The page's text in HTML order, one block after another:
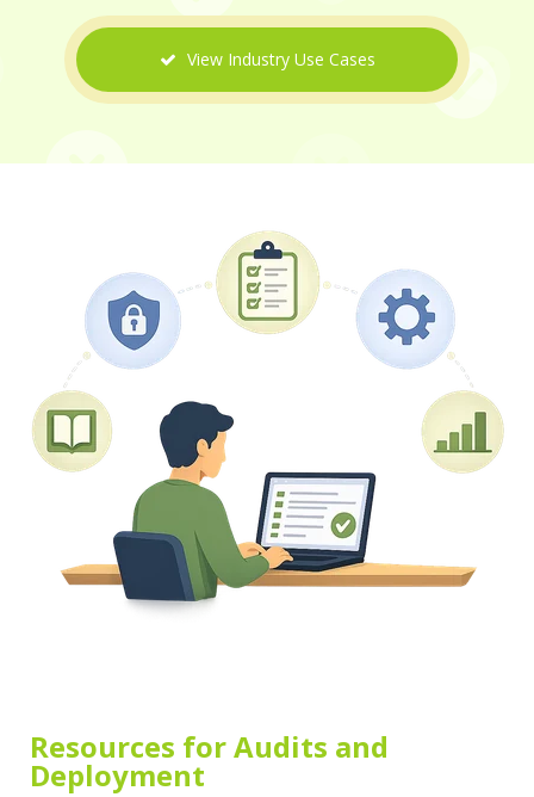
View Industry Use Cases
Resources for Audits and
Deployment